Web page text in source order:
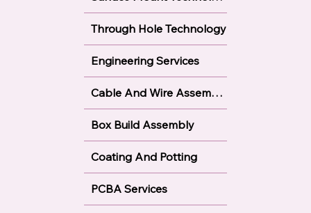
Through Hole Technology
Engineering Services
Cable And Wire Assembly
Box Build Assembly
Coating And Potting
PCBA Services